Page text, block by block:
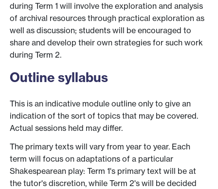
during Term 1 will involve the exploration and analysis
of archival resources through practical exploration as
well as discussion; students will be encouraged to
share and develop their own strategies for such work
during Term 2.
Outline syllabus
This is an indicative module outline only to give an
indication of the sort of topics that may be covered.
Actual sessions held may differ.
The primary texts will vary from year to year. Each
term will focus on adaptations of a particular
Shakespearean play: Term 1's primary text will be at
the tutor's discretion, while Term 2's will be decided